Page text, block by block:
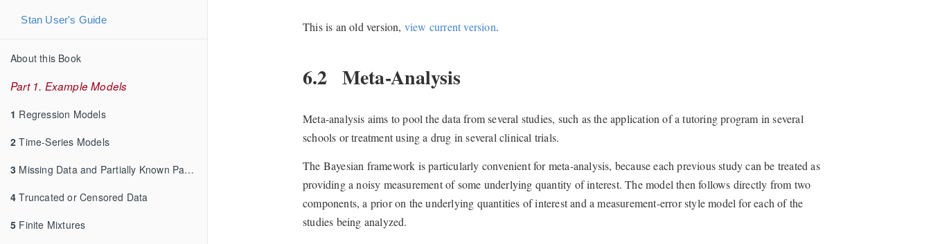
Stan User's Guide
About this Book
Part 1. Example Models
1 Regression Models
2 Time-Series Models
3 Missing Data and Partially Known Parameters
4 Truncated or Censored Data
5 Finite Mixtures
This is an old version, view current version.
6.2 Meta-Analysis
Meta-analysis aims to pool the data from several studies, such as the application of a tutoring program in several
schools or treatment using a drug in several clinical trials.
The Bayesian framework is particularly convenient for meta-analysis, because each previous study can be treated as
providing a noisy measurement of some underlying quantity of interest. The model then follows directly from two
components, a prior on the underlying quantities of interest and a measurement-error style model for each of the
studies being analyzed.